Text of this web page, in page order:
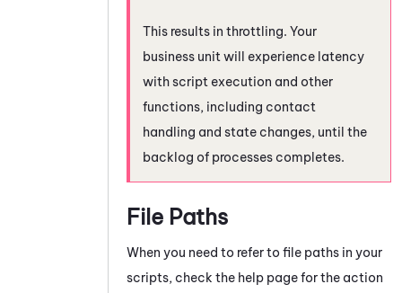
This results in throttling. Your
business unit will experience latency
with script execution and other
functions, including contact
handling and state changes, until the
backlog of processes completes.
File Paths
When you need to refer to file paths in your
scripts, check the help page for the action